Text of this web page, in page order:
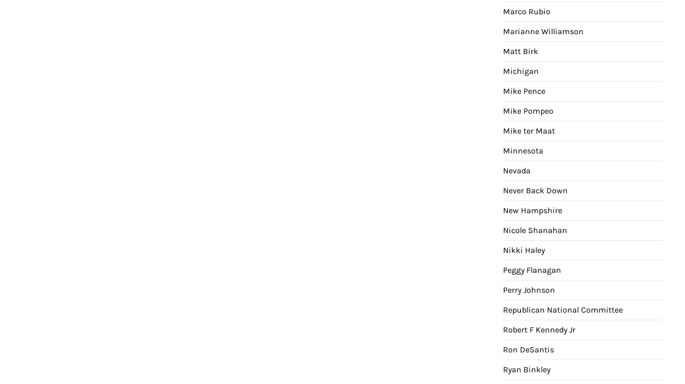
Marco Rubio
Marianne Williamson
Matt Birk
Michigan
Mike Pence
Mike Pompeo
Mike ter Maat
Minnesota
Nevada
Never Back Down
New Hampshire
Nicole Shanahan
Nikki Haley
Peggy Flanagan
Perry Johnson
Republican National Committee
Robert F Kennedy Jr
Ron DeSantis
Ryan Binkley